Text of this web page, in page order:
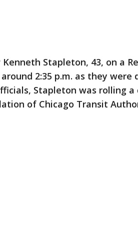
Kenneth Stapleton, 43, on a
2:35 p.m. as they were
Stapleton was rolling
of Chicago Transit